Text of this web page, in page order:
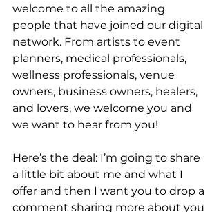
welcome to all the amazing
people that have joined our digital
network. From artists to event
planners, medical professionals,
wellness professionals, venue
owners, business owners, healers,
and lovers, we welcome you and
we want to hear from you!
Here’s the deal: I’m going to share
a little bit about me and what I
offer and then I want you to drop a
comment sharing more about you